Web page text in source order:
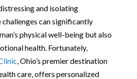
and isolating
challenges can significantly
physical well-being but also
health. Fortunately,
, Ohio’s premier destination
care, offers personalized